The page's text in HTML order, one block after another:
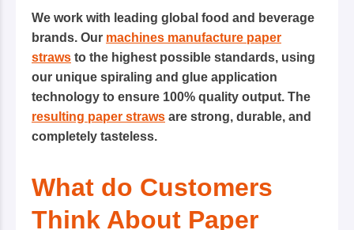
We work with leading global food and beverage
brands. Our machines manufacture paper
straws to the highest possible standards, using
our unique spiraling and glue application
technology to ensure 100% quality output. The
resulting paper straws are strong, durable, and
completely tasteless.
What do Customers
Think About Paper